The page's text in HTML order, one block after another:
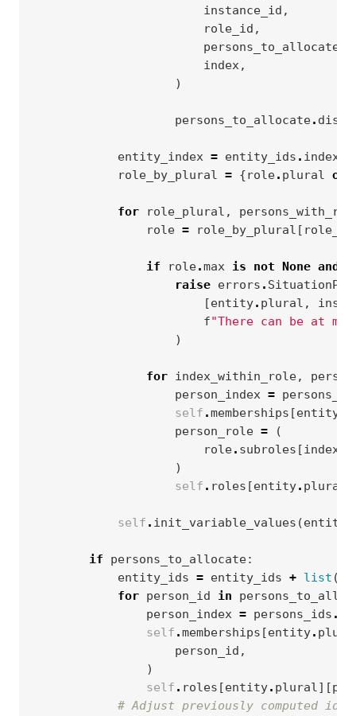
instance_id ,
role_id ,
persons_to_allocate
index,
)
persons_to_allocate.
entity_index = entity_ids . index
role_by_plural = {role. plural or
for role_plural ,
role = role_by_plural [
if role.max is not None and
raise errors .
[entity. plural ,
f"There can be at
)
for index_within_role,
person_index =
self .memberships [entity
person_role =
(
role. subroles [
)
self . roles [entity. plural
self . init_variable_values (entity
if persons_to_allocate:
entity_ids = entity_ids + list (
for person_id in
person_index = persons_ids .
self .memberships [entity.
person_id ,
)
self . roles [entity. plural][
# Adjust previously computed ids